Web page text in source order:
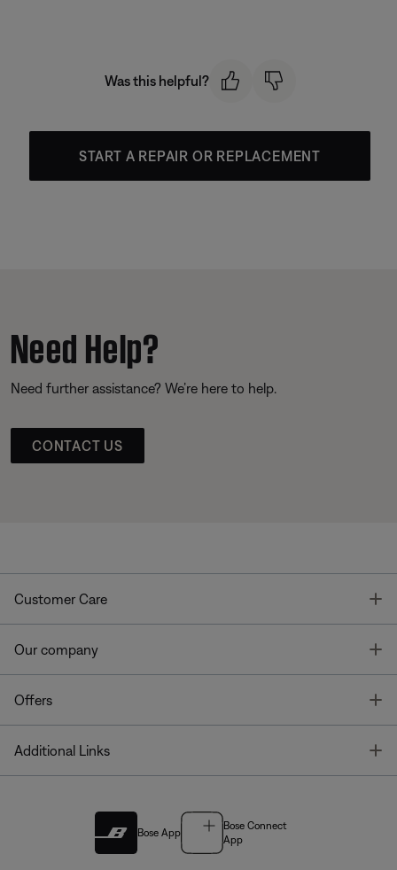
Was this helpful?
START A REPAIR OR REPLACEMENT
Need Help?
Need further assistance? We’re here to help.
CONTACT US
Customer Care
Our company
Offers
Additional Links
Bose App
Bose Connect
App